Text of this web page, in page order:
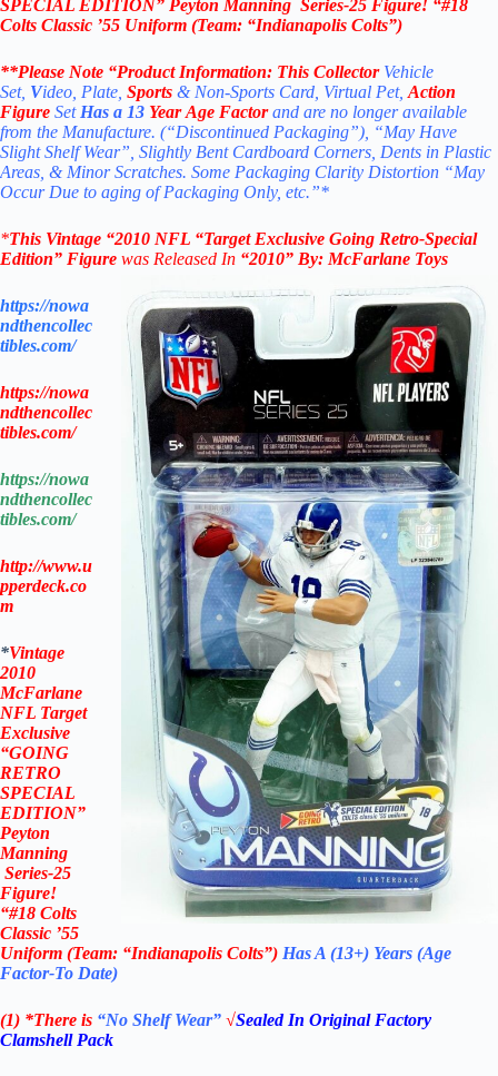
SPECIAL EDITION” Peyton Manning Series-25 Figure! “#18
Colts Classic ’55 Uniform (Team: “Indianapolis Colts”)
**Please Note “Product Information: This Collector Vehicle
Set, Video, Plate, Sports & Non-Sports Card, Virtual Pet, Action
Figure Set Has a 13 Year Age Factor and are no longer available
from the Manufacture. (“Discontinued Packaging”), “May Have
Slight Shelf Wear”, Slightly Bent Cardboard Corners, Dents in Plastic
Areas, & Minor Scratches. Some Packaging Clarity Distortion “May
Occur Due to aging of Packaging Only, etc.”*
*This Vintage “2010 NFL “Target Exclusive Going Retro-Special
Edition” Figure was Released In “2010” By: McFarlane Toys
https://nowa
ndthencollec
tibles.com/
https://nowa
ndthencollec
tibles.com/
https://nowa
ndthencollec
tibles.com/
http://www.u
pperdeck.co
m
*Vintage
2010
McFarlane
NFL Target
Exclusive
“GOING
RETRO
SPECIAL
EDITION”
Peyton
Manning
Series-25
Figure!
“#18 Colts
Classic ’55
Uniform (Team: “Indianapolis Colts”) Has A (13+) Years (Age
Factor-To Date)
(1) *There is “No ShelfWear” √Sealed In Original Factory
Clamshell Pack